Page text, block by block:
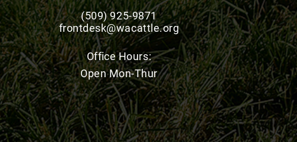
(509) 925-9871
frontdesk@wacattle.org
OfficeHours:
Open Mon-Thur